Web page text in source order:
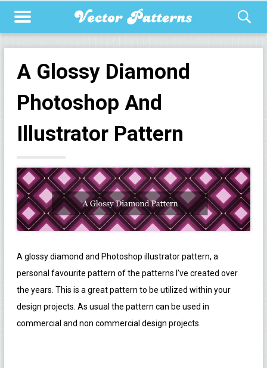
A Glossy Diamond
Photoshop And
Illustrator Pattern
A glossy diamond and Photoshop illustrator pattern, a
personal favourite pattern of the patterns I’ve created over
the years. This is a great pattern to be utilized within your
design projects. As usual the pattern can be used in
commercial and non commercial design projects.